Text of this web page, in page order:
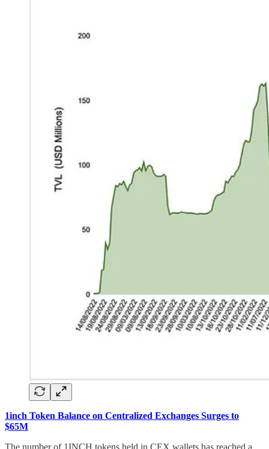
1inch Token Balance on Centralized Exchanges Surges to
$65M
The number of 1INCH tokens held in CEX wallets has reached a